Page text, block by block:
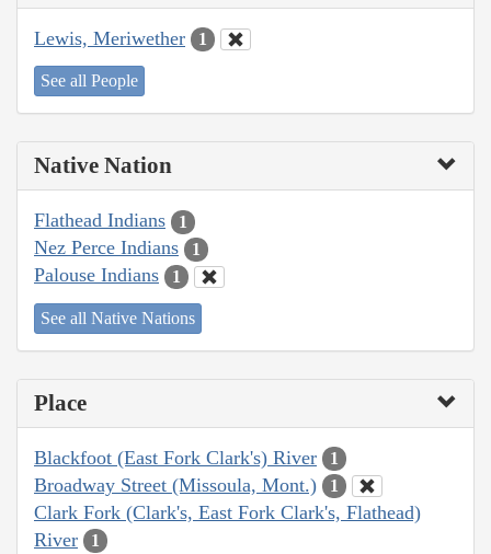
Lewis, Meriwether 1
See all People
Native Nation
Flathead Indians 1
Nez Perce Indians 1
Palouse Indians 1
See all Native Nations
Place
Blackfoot (East Fork Clark's) River 1
Broadway Street (Missoula, Mont.) 1
Clark Fork (Clark's, East Fork Clark's, Flathead)
River
1